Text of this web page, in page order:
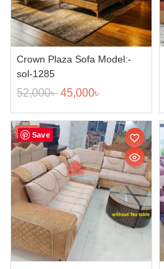
Crown Plaza Sofa Model:-
sol-1285
52,000৳ 45,000৳
Save
Sale!